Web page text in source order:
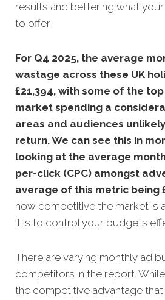
results and bettering what
to offer.
For Q4 2025, the average
wastage across these UK
£21,394, with some of the
market spending a
areas and audiences
return. We can see this in
looking at the average
per-click (CPC) amongst
average of this metric being
how competitive the market is
it is to control your budgets
There are varying monthly ad
competitors in the report.
the competitive advantage